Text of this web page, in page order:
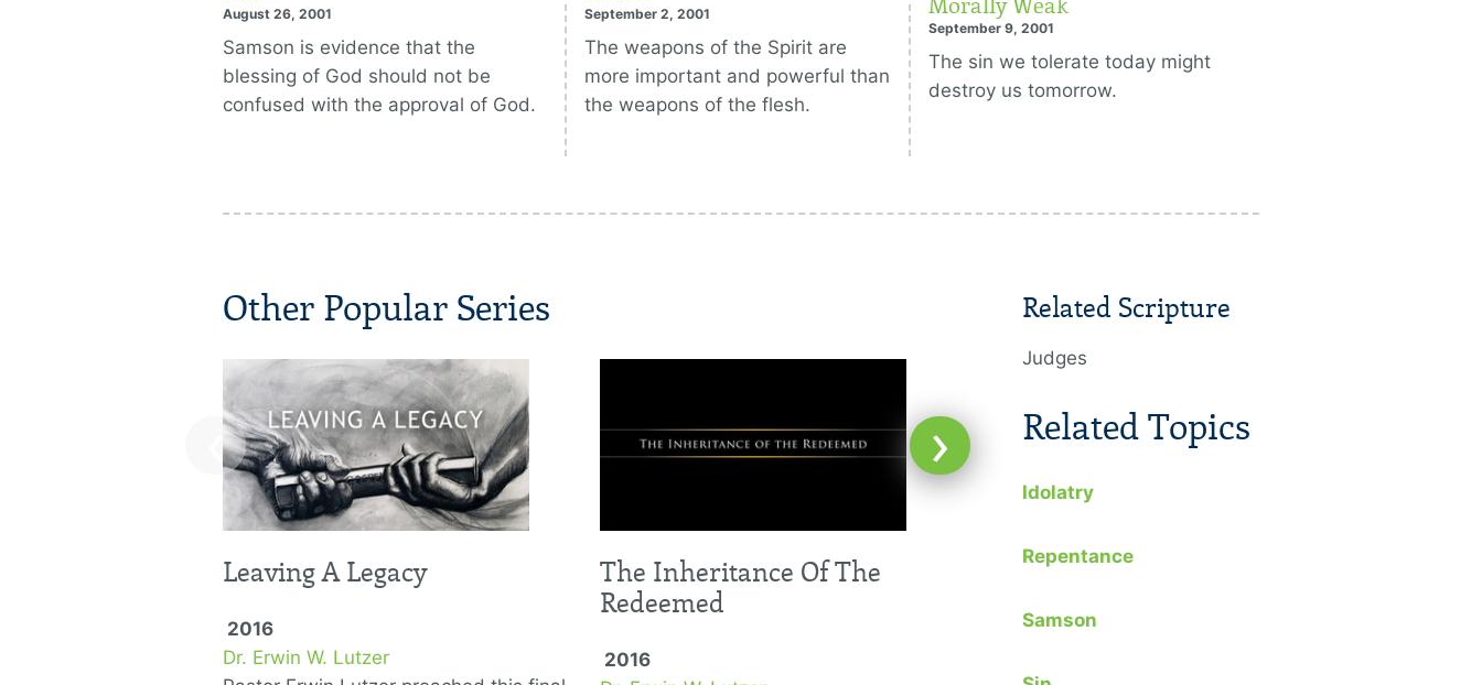
August 26, 2001
Samson is evidence that the
blessing of God should not be
confused with the approval of God.
September 2, 2001
The weapons of the Spirit are
more important and powerful than
the weapons of the flesh.
Morally Weak
September 9, 2001
The sin we tolerate today might
destroy us tomorrow.
Other Popular Series
Leaving A Legacy
2016
Dr. Erwin W. Lutzer
The Inheritance Of The
Redeemed
2016
The Legacy Of A Converted
‹ ›
Related Scripture
Judges
Related Topics
Idolatry
Repentance
Samson